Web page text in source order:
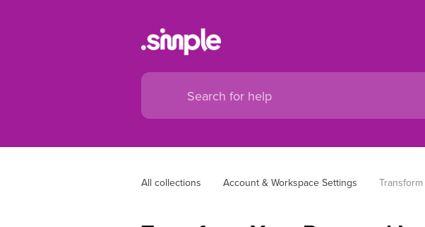
All collections Account & Workspace Settings